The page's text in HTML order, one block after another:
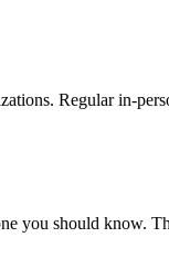
Regular in-
you should know.